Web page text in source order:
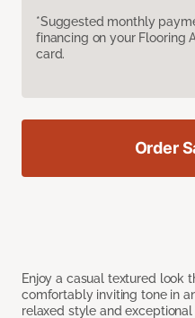
*Suggested monthly
financing on your Flooring
card.
Enjoy a casual textured look
comfortably inviting tone in
relaxed style and
Order